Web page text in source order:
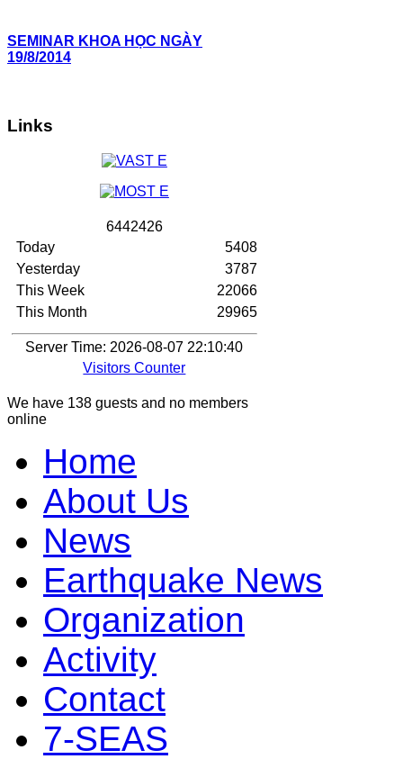
SEMINAR KHOA HỌC NGÀY
19/8/2014
Links
6442426
Today
Yesterday
This Week
This Month
5408
3787
22066
29965
Server Time: 2026-08-07 22:10:40
Visitors Counter
We have 138 guests and no members
online
Home
About Us
News
Earthquake News
Organization
Activity
Contact
7-SEAS